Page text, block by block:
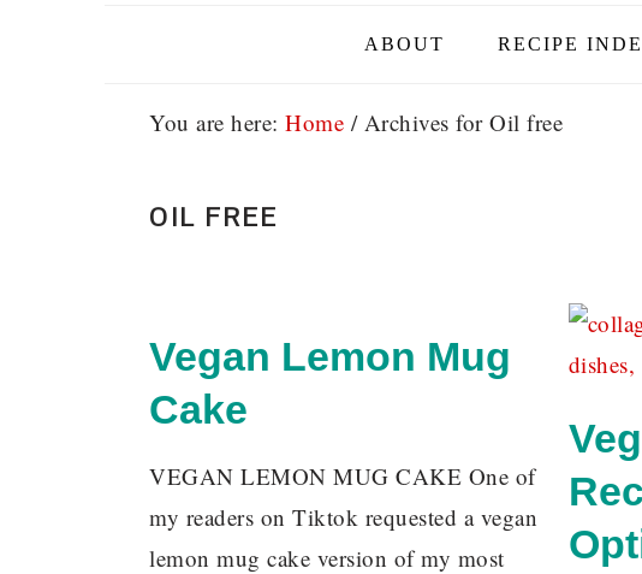
ABOUT RECIPE
You are here: Home /Archives for Oil free
OIL FREE
Vegan Lemon Mug
Cake
VEGAN LEMON MUG CAKE One of
my readers on Tiktok requested a vegan
lemon mug cake version of my most